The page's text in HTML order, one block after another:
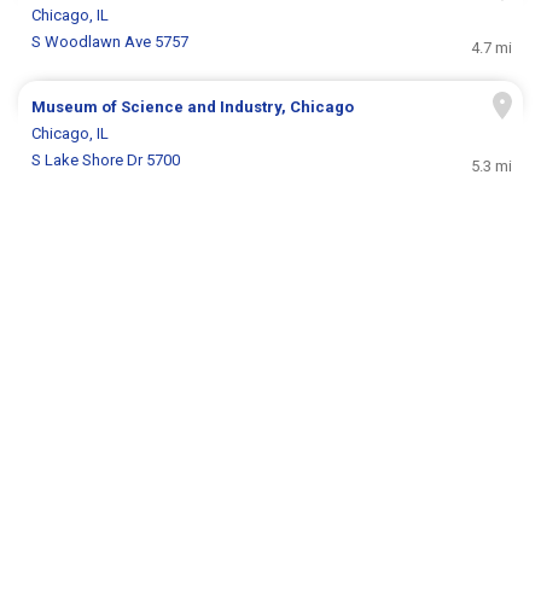
Chicago, IL
S Woodlawn Ave 5757
4.7 mi
Museum of Science and Industry, Chicago
Chicago, IL
S Lake Shore Dr 5700
5.3 mi